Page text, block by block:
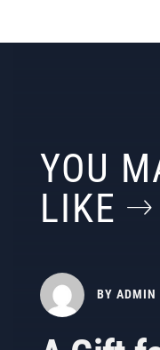
YOU
LIKE
BY ADMIN